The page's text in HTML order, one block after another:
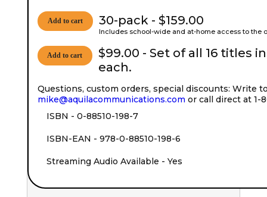
Add to cart 30-pack - $159.00
Includes school-wide and at-home access to the
Add to cart
$99.00 - Set of all 16 titles
each.
Questions, custom orders, special discounts: Write
mike@aquilacommunications.com or call direct at 1-
ISBN - 0-88510-198-7
ISBN-EAN - 978-0-88510-198-6
Streaming Audio Available - Yes